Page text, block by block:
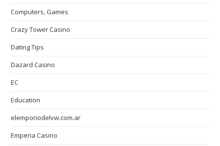
Computers, Games
Crazy Tower Сasino
Dating Tips
Dazard Casino
EC
Education
elemporiodelvw.com.ar
Emperia Casino